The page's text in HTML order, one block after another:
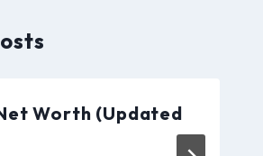
Worth (Updated